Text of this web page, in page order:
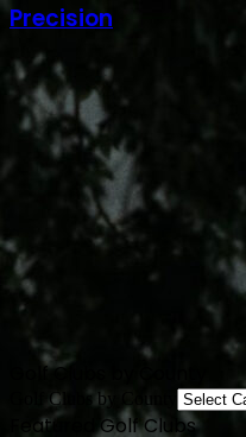
Precision
Golf Clubs by County
Golf Clubs by County
Featured Golf Clubs